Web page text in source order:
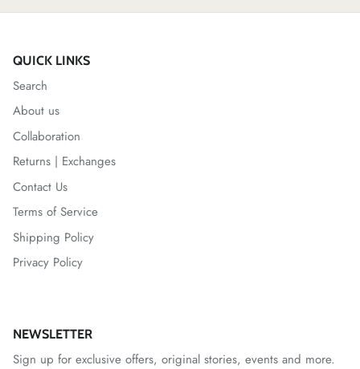
QUICK LINKS
Search
About us
Collaboration
Returns | Exchanges
Contact Us
Terms of Service
Shipping Policy
Privacy Policy
NEWSLETTER
Sign up for exclusive offers, original stories, events and more.